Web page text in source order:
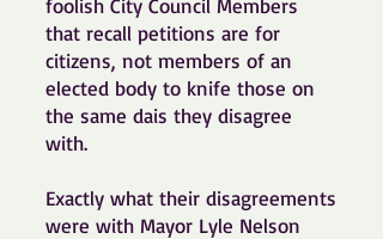
foolish City Council Members
that recall petitions are for
citizens, not members of an
elected body to knife those on
the same dais they disagree
with.
Exactly what their disagreements
were with Mayor Lyle Nelson